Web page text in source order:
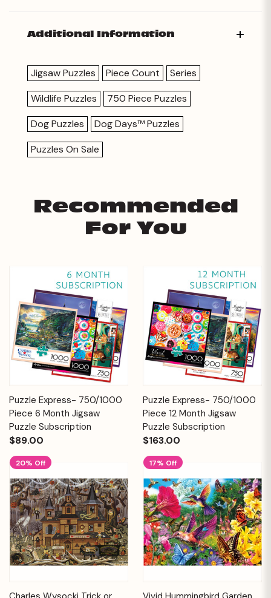
Additional Information
Jigsaw Puzzles Piece Count
Series
Wildlife Puzzles
750 Piece Puzzles
Dog Puzzles
Dog Days™ Puzzles
Puzzles On Sale
Recommended
For You
Puzzle Express- 750/1000
Piece 6 Month Jigsaw
Puzzle Subscription
$89.00
Puzzle Express- 750/1000
Piece 12 Month Jigsaw
Puzzle Subscription
$163.00
20% Off 17% Off